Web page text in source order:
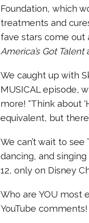
Foundation, which
treatments and
fave stars come out
America’s Got Talent
We caught up with
MUSICAL episode,
more! “Think about
equivalent, but
We can’t wait to
dancing, and
12, only on Disney
Who are YOU most
YouTube comments!